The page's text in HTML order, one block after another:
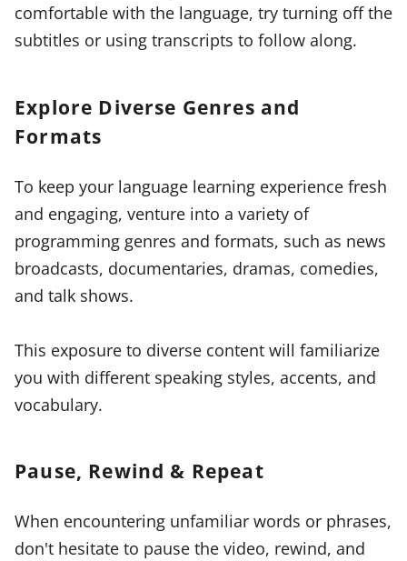
comfortable with the language, try turning off the
subtitles or using transcripts to follow along.
Explore Diverse Genres and
Formats
To keep your language learning experience fresh
and engaging, venture into a variety of
programming genres and formats, such as news
broadcasts, documentaries, dramas, comedies,
and talk shows.
This exposure to diverse content will familiarize
you with different speaking styles, accents, and
vocabulary.
Pause, Rewind & Repeat
When encountering unfamiliar words or phrases,
don't hesitate to pause the video, rewind, and